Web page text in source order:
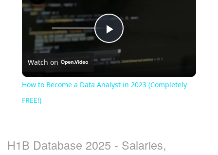
Play
Watch on
How to Become a Data Analyst in 2023 (Completely
FREE!)
H1B Database 2025 - Salaries,